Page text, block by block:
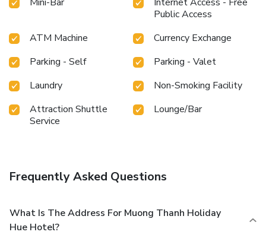
Public Access
ATM Machine
Currency Exchange
Parking - Self
Parking - Valet
Laundry
Non-Smoking Facility
Attraction Shuttle
Service
Lounge/Bar
Frequently Asked Questions
What Is The Address For Muong Thanh Holiday
Hue Hotel?